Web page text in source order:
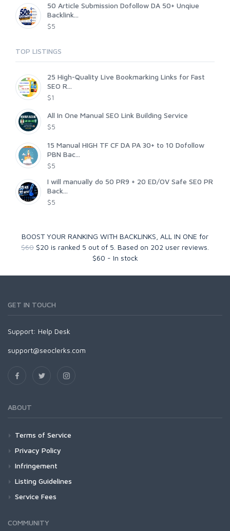
50 Article Submission Dofollow DA 50+ Unqiue
Backlink...
$5
TOP LISTINGS
25 High-Quality Live Bookmarking Links for Fast
SEO R...
$1
All In One Manual SEO Link Building Service
$5
15 Manual HIGH TF CF DA PA 30+ to 10 Dofollow
PBN Bac...
$5
I will manually do 50 PR9 + 20 ED/OV Safe SE0 PR
Back...
$5
BOOST YOUR RANKING WITH BACKLINKS, ALL IN ONE for
$60 $20 is ranked 5 out of 5 . Based on 202 user reviews.
$60 - In stock
GET IN TOUCH
Support: Help Desk
support@seoclerks.com
ABOUT
Terms of Service
Privacy Policy
Infringement
Listing Guidelines
Service Fees
COMMUNITY